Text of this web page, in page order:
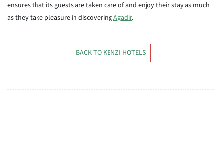
ensures that its guests are taken care of and enjoy their stay as much
as they take pleasure in discoveringAgadir.
BACK TO KENZI HOTELS